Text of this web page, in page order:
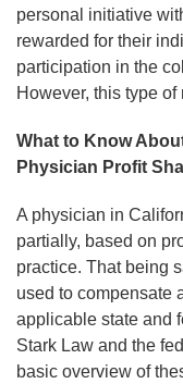
personal initiative
rewarded for their
participation in the
However, this type
What to Know
Physician Profit
A physician in
partially, based on
practice. That being
used to compensate
applicable state and
Stark Law and the
basic overview of